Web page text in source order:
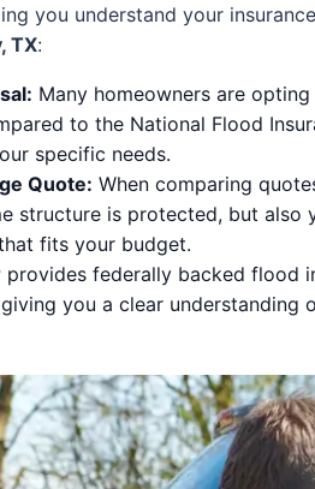
you understand your
TX:
Many homeowners are
to the National Flood
specific needs.
Quote: When comparing
structure is protected, but also
fits your budget.
provides federally backed flood
you a clear understanding